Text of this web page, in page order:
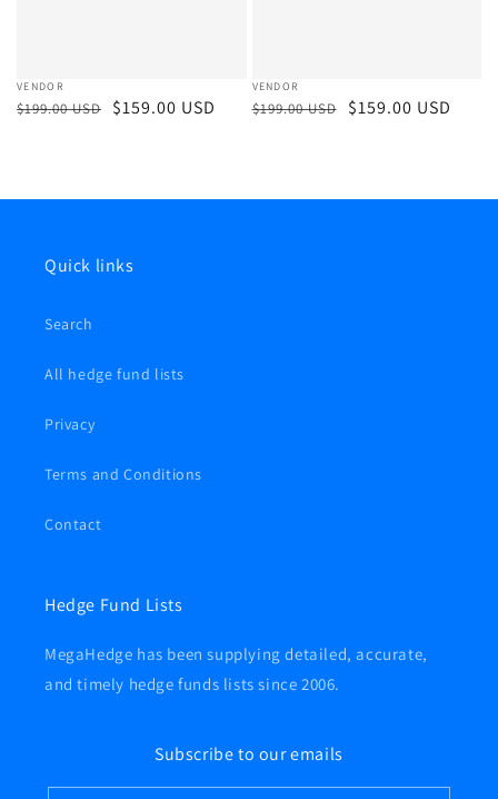
Vendor:
VENDOR
Regular
$199.00 USD
Sale
$159.00 USD
Vendor:
VENDOR
Regular
$199.00 USD
Sale
$159.00 USD
Quick links
Search
All hedge fund lists
Privacy
Terms and Conditions
Contact
Hedge Fund Lists
MegaHedge has been supplying detailed, accurate,
and timely hedge funds lists since 2006.
Subscribe to our emails